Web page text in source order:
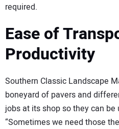
required.
Ease of
Productivity
Southern Classic Landscape
boneyard of pavers and
jobs at its shop so they can
“Sometimes we need those